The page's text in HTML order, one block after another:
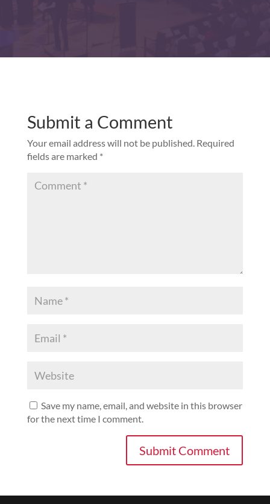
Submit a Comment
Your email address will not be published. Required
fields are marked *
Save my name, email, and website in this browser
for the next time I comment.